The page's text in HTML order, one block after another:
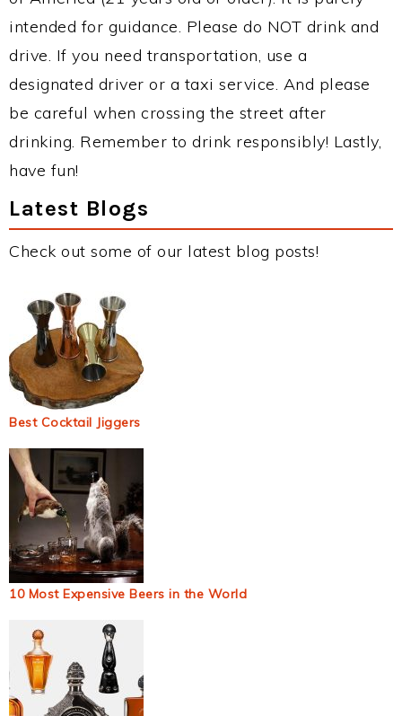
intended for guidance. Please do NOT drink and
drive. If you need transportation, use a
designated driver or a taxi service. And please
be careful when crossing the street after
drinking. Remember to drink responsibly! Lastly,
have fun!
Latest Blogs
Check out some of our latest blog posts!
Best Cocktail Jiggers
10 Most Expensive Beers in the World